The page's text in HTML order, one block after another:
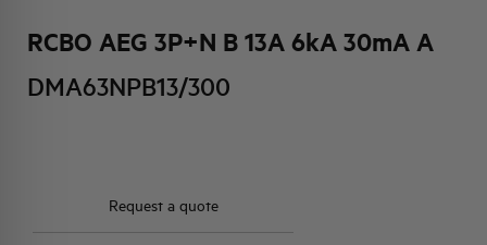
RCBO AEG 3P+N B 13A 6kA 30mA A
DMA63NPB13/300
Request a quote